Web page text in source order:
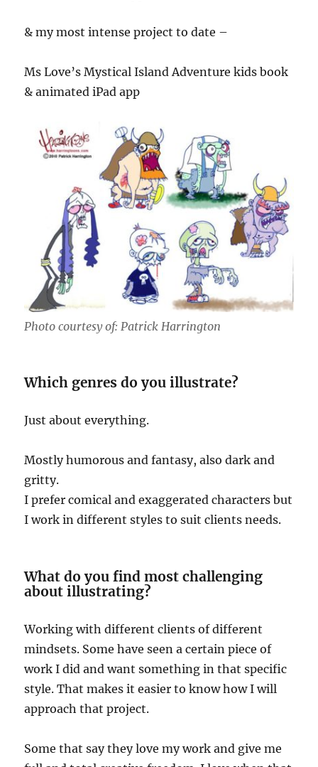
& my most intense project to date –
Ms Love’s Mystical Island Adventure kids book
& animated iPad app
Photo courtesy of: Patrick Harrington
Which genres do you illustrate?
Just about everything.
Mostly humorous and fantasy, also dark and
gritty.
I prefer comical and exaggerated characters but
I work in different styles to suit clients needs.
What do you find most challenging
about illustrating?
Working with different clients of different
mindsets. Some have seen a certain piece of
work I did and want something in that specific
style. That makes it easier to know how I will
approach that project.
Some that say they love my work and give me